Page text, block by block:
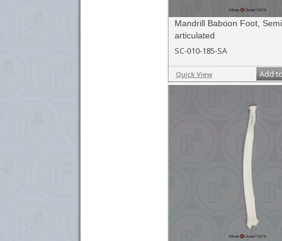
Mandrill Baboon Foot,
articulated
SC-010-185-SA
Quick View Add